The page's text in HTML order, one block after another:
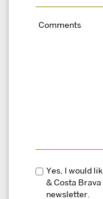
Yes, I would
& Costa
newsletter.